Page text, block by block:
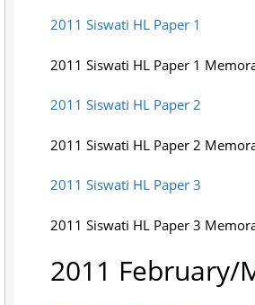
2011 Siswati HL Paper 1
2011 Siswati HL Paper 1
2011 Siswati HL Paper 2
2011 Siswati HL Paper 2
2011 Siswati HL Paper 3
2011 Siswati HL Paper 3
2011 February/